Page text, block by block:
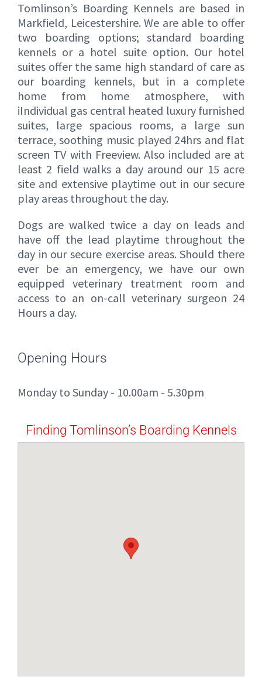
Tomlinson’s Boarding Kennels are based in
Markfield, Leicestershire. We are able to offer
two boarding options; standard boarding
kennels or a hotel suite option. Our hotel
suites offer the same high standard of care as
our boarding kennels, but in a complete
home from home atmosphere, with
iIndividual gas central heated luxury furnished
suites, large spacious rooms, a large sun
terrace, soothing music played 24hrs and flat
screen TV with Freeview. Also included are at
least 2 field walks a day around our 15 acre
site and extensive playtime out in our secure
play areas throughout the day.
Dogs are walked twice a day on leads and
have off the lead playtime throughout the
day in our secure exercise areas. Should there
ever be an emergency, we have our own
equipped veterinary treatment room and
access to an on-call veterinary surgeon 24
Hours a day.
Opening Hours
Monday to Sunday - 10.00am - 5.30pm
Finding Tomlinson’s Boarding Kennels